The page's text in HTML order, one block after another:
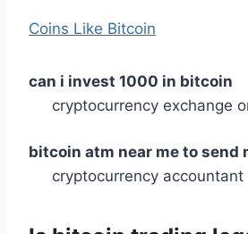
Coins Like Bitcoin
can i invest 1000 in bitcoin
cryptocurrency exchange
bitcoin atm near me to send
cryptocurrency accountant